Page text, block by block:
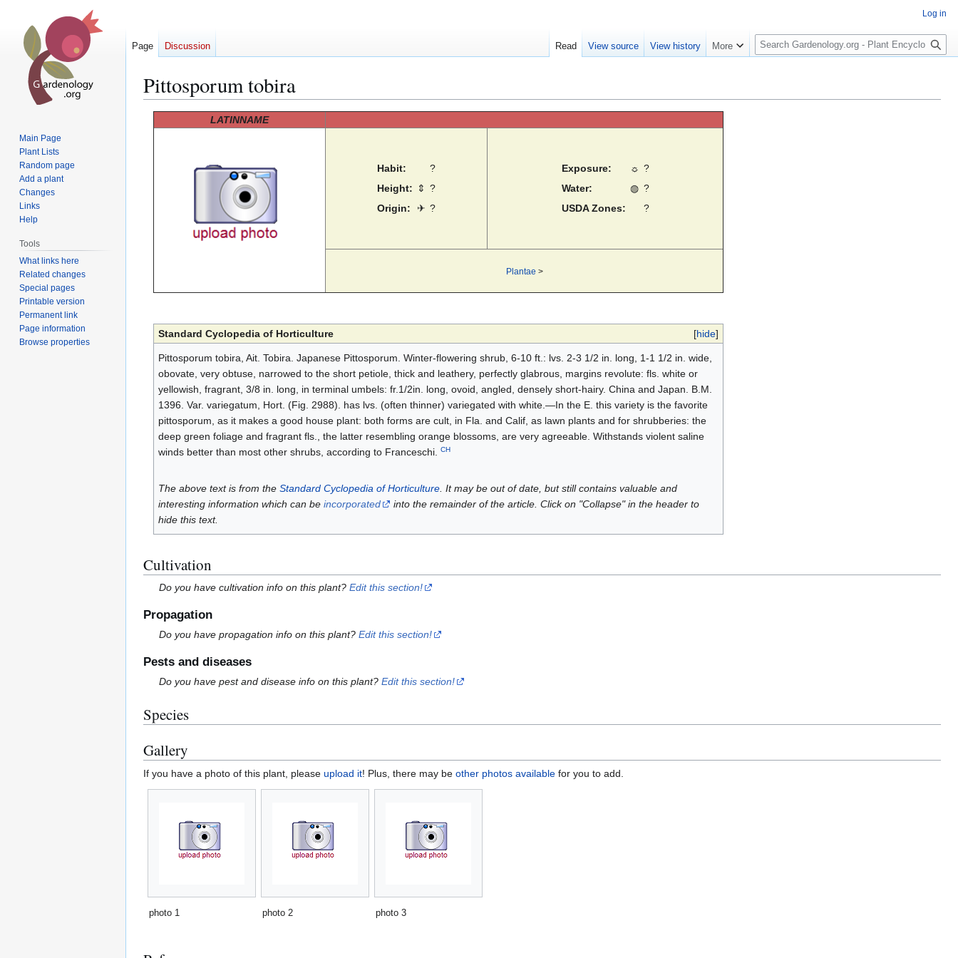
Pittosporum tobira
LATINNAME
Habit:
?
Height:
⇕ ?
Origin:
✈ ?
Exposure: ☼ ?
Water:
◍ ?
USDA Zones:
?
Plantae >
[hide]
Standard Cyclopedia of Horticulture
Pittosporum tobira, Ait. Tobira. Japanese Pittosporum. Winter-flowering shrub, 6-10 ft.: lvs. 2-3 1/2 in. long, 1-1 1/2 in. wide,
obovate, very obtuse, narrowed to the short petiole, thick and leathery, perfectly glabrous, margins revolute: fls. white or
yellowish, fragrant, 3/8 in. long, in terminal umbels: fr.1/2in. long, ovoid, angled, densely short-hairy. China and Japan. B.M.
1396. Var. variegatum, Hort. (Fig. 2988). has lvs. (often thinner) variegated with white.—In the E. this variety is the favorite
pittosporum, as it makes a good house plant: both forms are cult, in Fla. and Calif, as lawn plants and for shrubberies: the
deep green foliage and fragrant fls., the latter resembling orange blossoms, are very agreeable. Withstands violent saline
winds better than most other shrubs, according to Franceschi. CH
The above text is from the Standard Cyclopedia of Horticulture. It may be out of date, but still contains valuable and
interesting information which can be incorporated
into the remainder of the article. Click on "Collapse" in the header to
hide this text.
Cultivation
Do you have cultivation info on this plant?Edit this section!
Propagation
Do you have propagation info on this plant?Edit this section!
Pests and diseases
Do you have pest and disease info on this plant?Edit this section!
Species
Gallery
If you have a photo of this plant, please upload it! Plus, there may be other photos available for you to add.
photo 1 photo 2 photo 3
Log in
Page Discussion Read View source View history More
S
e
c
Main Page
Plant Lists
Random page
Add a plant
Changes
Links
Help
Tools
What links here
Related changes
Special pages
Printable version
Permanent link
Page information
Browse properties